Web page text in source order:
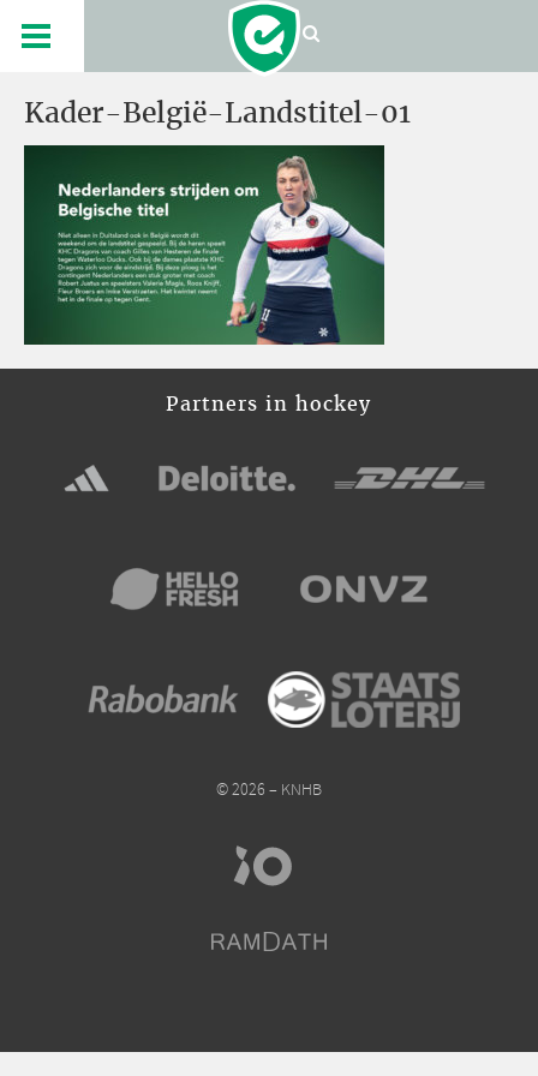
Kader-België-Landstitel-01
Partners in hockey
© 2026 – KNHB